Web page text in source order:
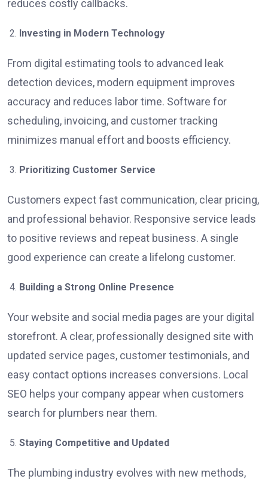
reduces costly callbacks.
Investing in Modern Technology
From digital estimating tools to advanced leak
detection devices, modern equipment improves
accuracy and reduces labor time. Software for
scheduling, invoicing, and customer tracking
minimizes manual effort and boosts efficiency.
Prioritizing Customer Service
Customers expect fast communication, clear pricing,
and professional behavior. Responsive service leads
to positive reviews and repeat business. A single
good experience can create a lifelong customer.
Building a Strong Online Presence
Your website and social media pages are your digital
storefront. A clear, professionally designed site with
updated service pages, customer testimonials, and
easy contact options increases conversions. Local
SEO helps your company appear when customers
search for plumbers near them.
Staying Competitive and Updated
The plumbing industry evolves with new methods,